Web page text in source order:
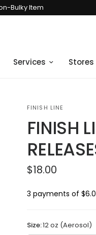
Bulky Item
Services Stores
FINISH LINE
FINISH
$18.00
3 payments of
Size:12 oz (Aerosol)